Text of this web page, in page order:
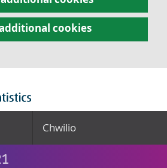
cookies
Chwilio